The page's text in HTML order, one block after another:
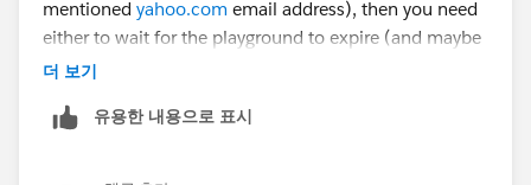
mentioned yahoo.com email address), then you need
either to wait for the playground to expire (and maybe
clean your browser cache or try in incognito mode
https://help.salesforce.com/s/case-submission
더 보기
유용한 내용으로 표시